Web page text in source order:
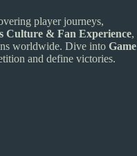
player journeys,
Culture & Fan Experience,
worldwide. Dive intoGame
and define victories.